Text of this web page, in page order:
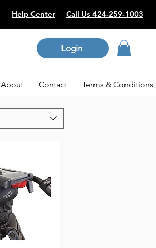
Help Center Call Us 424-259-1003
Login
About Contact Terms & Conditions